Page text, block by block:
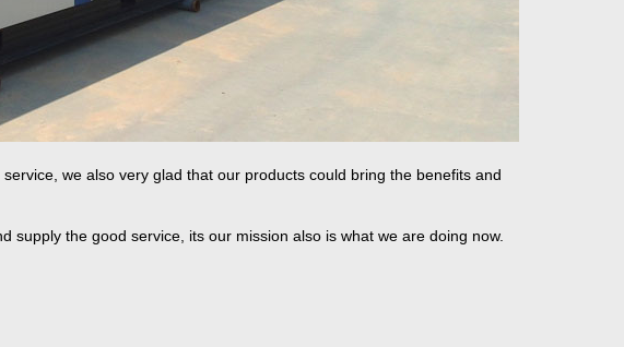
we also very glad that our products could bring the benefits and
supply the good service, its our mission also is what we are doing now.